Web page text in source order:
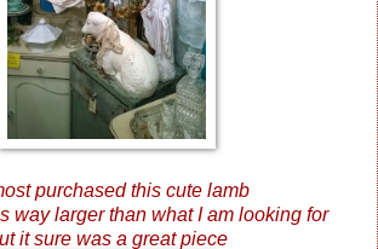
purchased this cute lamb
way larger than what I am looking for
it sure was a great piece